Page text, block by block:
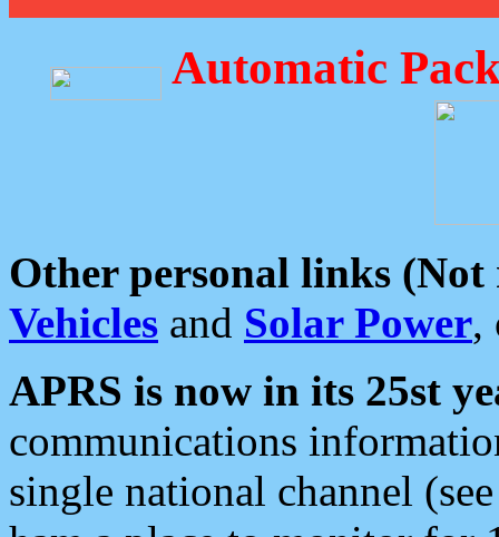
Automatic
Other personal links (Not
Vehicles and Solar Power,
APRS is now in its 25st
communications
single national channel